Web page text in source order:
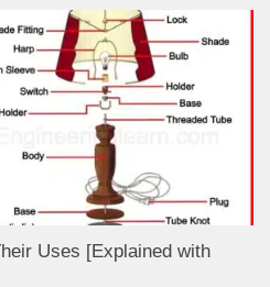
Uses [Explained with